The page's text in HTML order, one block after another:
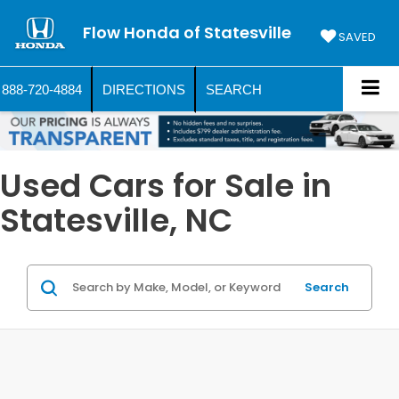
Flow Honda of Statesville SAVED
888-720-4884 DIRECTIONS SEARCH
Used Cars for Sale in
Statesville, NC
Search